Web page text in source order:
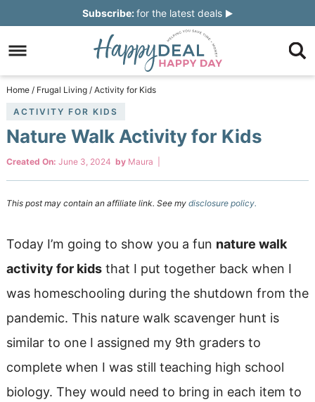
navigation
main
content
to
primary
sidebar
Skip
footer
Subscribe:for the latest deals
Home / Frugal Living / Activity for Kids
ACTIVITY FOR KIDS
Nature Walk Activity for Kids
Created On: June 3, 2024 by Maura
This post may contain an affiliate link. See my disclosure policy.
Today I’m going to show you a fun nature walk
activity for kidsthat I put together back when I
was homeschooling during the shutdown from the
pandemic. This nature walk scavenger hunt is
similar to one I assigned my 9th graders to
complete when I was still teaching high school
biology. They would need to bring in each item to